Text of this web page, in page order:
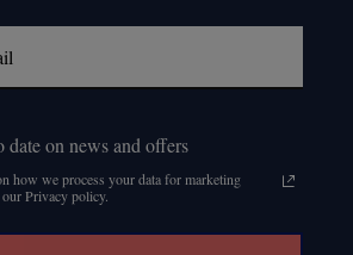
date on news and offers
how we process your data for marketing
Privacy policy.